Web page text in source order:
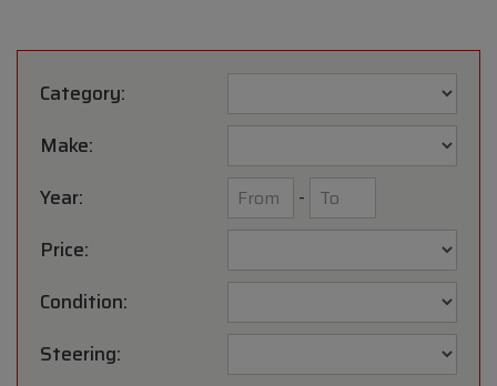
Category:
Make:
Year:
-
Price:
Condition:
Steering: